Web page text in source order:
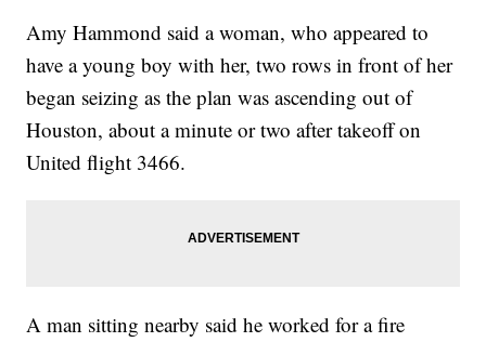
Amy Hammond said a woman, who appeared to
have a young boy with her, two rows in front of her
began seizing as the plan was ascending out of
Houston, about a minute or two after takeoff on
United flight 3466.
A man sitting nearby said he worked for a fire